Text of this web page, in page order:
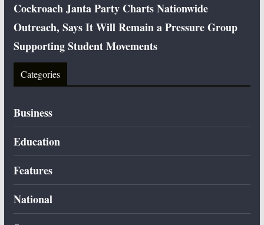
Cockroach Janta Party Charts Nationwide
Outreach, Says It Will Remain a Pressure Group
Supporting Student Movements
Categories
Business
Education
Features
National